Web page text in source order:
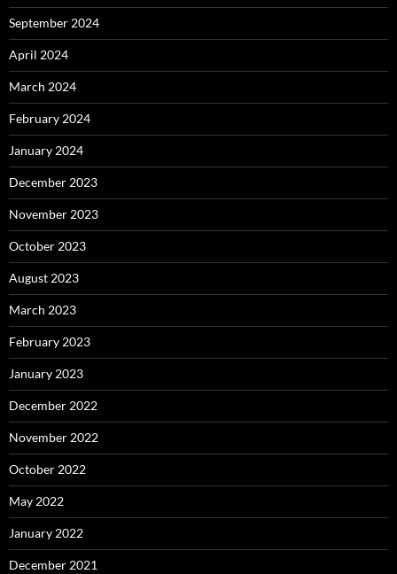
September 2024
April 2024
March 2024
February 2024
January 2024
December 2023
November 2023
October 2023
August 2023
March 2023
February 2023
January 2023
December 2022
November 2022
October 2022
May 2022
January 2022
December 2021